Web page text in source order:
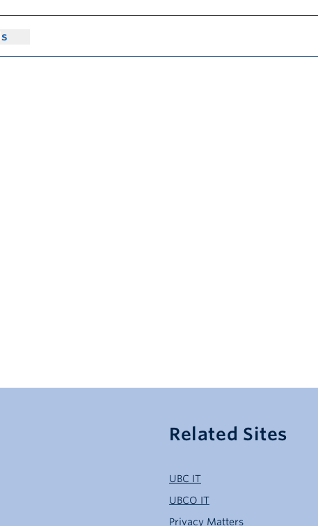
Related Sites
UBC IT
UBCO IT
Privacy Matters